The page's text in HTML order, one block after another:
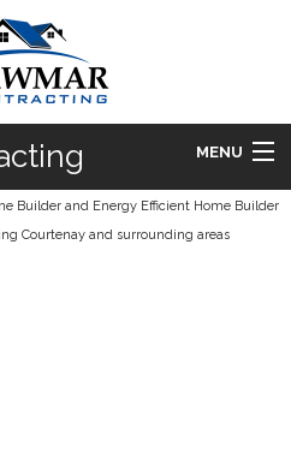
MENU
HOME
Builder and Energy Efficient Home Builder
Courtenay and surrounding areas